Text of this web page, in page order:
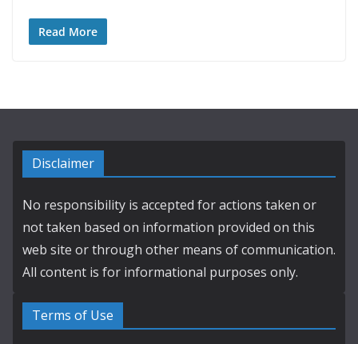
Read More
Disclaimer
No responsibility is accepted for actions taken or
not taken based on information provided on this
web site or through other means of communication.
All content is for informational purposes only.
Terms of Use